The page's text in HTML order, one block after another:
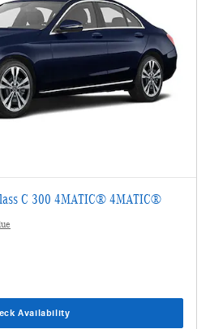
C 300 4MATIC® 4MATIC®
Availability